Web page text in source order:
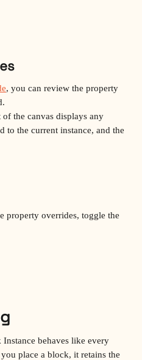
, you can review the property
the canvas displays any
to the current instance, and the
property overrides, toggle the
behaves like every
place a block, it retains the